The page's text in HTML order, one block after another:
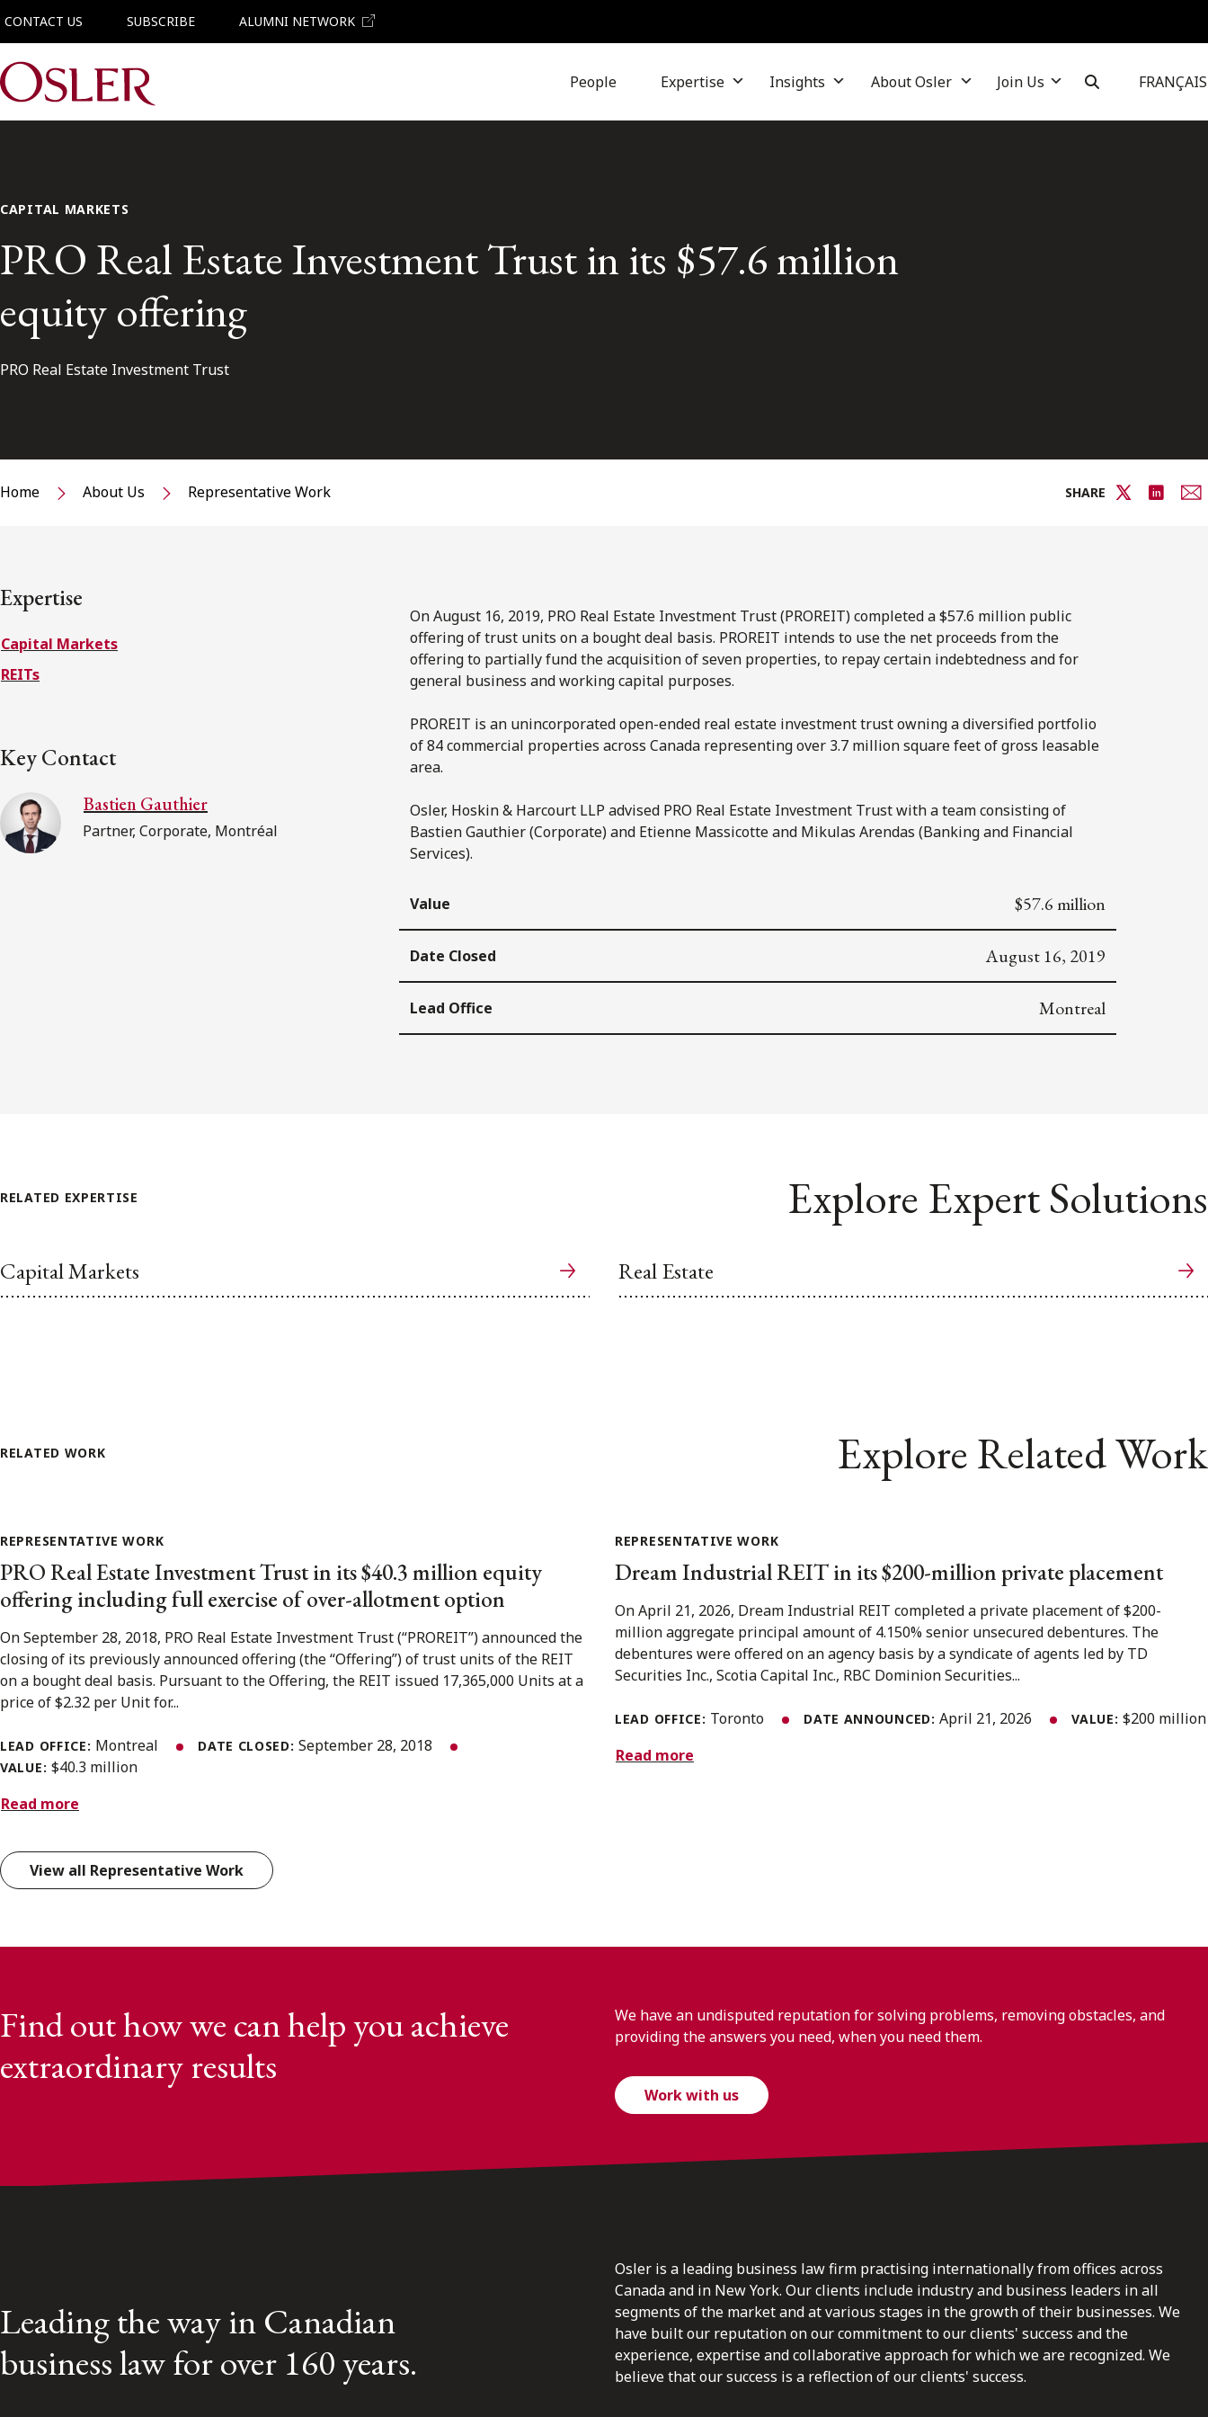
CONTACT US SUBSCRIBE ALUMNI NETWORK
Main Navigation People Expertise Insights About Osler Join Us FRANÇAIS
CAPITAL MARKETS
PRO Real Estate Investment Trust in its $57.6 million
equity offering
PRO Real Estate Investment Trust
Home About Us Representative Work SHARE
Expertise
Capital Markets
REITs
Key Contact
Bastien Gauthier
Partner, Corporate, Montréal
On August 16, 2019, PRO Real Estate Investment Trust (PROREIT) completed a $57.6 million public
offering of trust units on a bought deal basis. PROREIT intends to use the net proceeds from the
offering to partially fund the acquisition of seven properties, to repay certain indebtedness and for
general business and working capital purposes.
PROREIT is an unincorporated open-ended real estate investment trust owning a diversified portfolio
of 84 commercial properties across Canada representing over 3.7 million square feet of gross leasable
area.
Osler, Hoskin & Harcourt LLP advised PRO Real Estate Investment Trust with a team consisting of
Bastien Gauthier (Corporate) and Etienne Massicotte and Mikulas Arendas (Banking and Financial
Services).
Value $57.6 million
Date Closed August 16, 2019
Lead Office Montreal
RELATED EXPERTISE Explore Expert Solutions
Capital Markets Real Estate
RELATED WORK Explore Related Work
REPRESENTATIVE WORK
PRO Real Estate Investment Trust in its $40.3 million equity
offering including full exercise of over-allotment option
On September 28, 2018, PRO Real Estate Investment Trust (“PROREIT”) announced the
closing of its previously announced offering (the “Offering”) of trust units of the REIT
on a bought deal basis. Pursuant to the Offering, the REIT issued 17,365,000 Units at a
price of $2.32 per Unit for...
LEAD OFFICE: Montreal DATE CLOSED:September 28, 2018
VALUE: $40.3 million
Read more
REPRESENTATIVE WORK
Dream Industrial REIT in its $200-million private placement
On April 21, 2026, Dream Industrial REIT completed a private placement of $200-
million aggregate principal amount of 4.150% senior unsecured debentures. The
debentures were offered on an agency basis by a syndicate of agents led by TD
Securities Inc., Scotia Capital Inc., RBC Dominion Securities...
LEAD OFFICE: Toronto DATE ANNOUNCED:April 21, 2026 VALUE:$200 million
Read more
View all Representative Work
Find out how we can help you achieve
extraordinary results
We have an undisputed reputation for solving problems, removing obstacles, and
providing the answers you need, when you need them.
Work with us
Leading the way in Canadian
business law for over 160 years.
Osler is a leading business law firm practising internationally from offices across
Canada and in New York. Our clients include industry and business leaders in all
segments of the market and at various stages in the growth of their businesses. We
have built our reputation on our commitment to our clients' success and the
experience, expertise and collaborative approach for which we are recognized. We
believe that our success is a reflection of our clients' success.